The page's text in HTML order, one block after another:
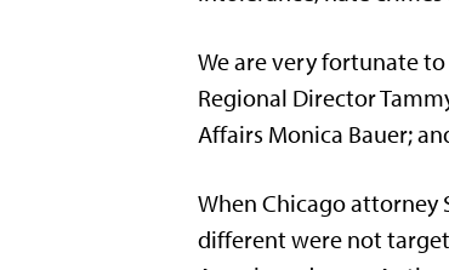
We are very fortunate
Regional Director
Affairs Monica Bauer;
When Chicago attorney
different were not